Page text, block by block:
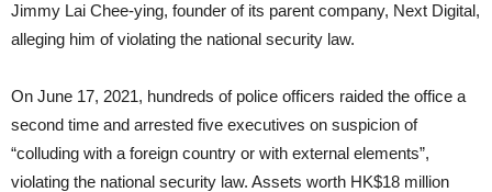
Jimmy Lai Chee-ying, founder of its parent company, Next Digital,
alleging him of violating the national security law.
On June 17, 2021, hundreds of police officers raided the office a
second time and arrested five executives on suspicion of
“colluding with a foreign country or with external elements”,
violating the national security law. Assets worth HK$18 million